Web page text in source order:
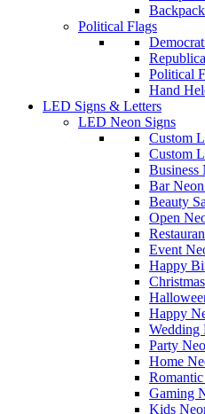
Political Flags
Political
Hand
LED Signs & Letters
LED Neon Signs
Custom
Custom
Business
Bar
Beauty
Open
Event
Happy
Happy
Wedding
Party
Home
Gaming
Kids